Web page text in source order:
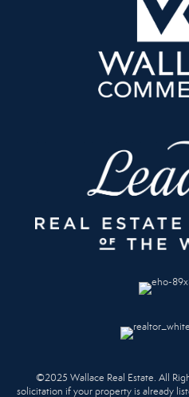
©2025 Wallace Real Estate. All
solicitation if your property is already